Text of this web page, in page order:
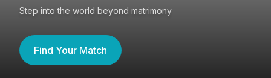
Step into the world beyond matrimony
Find Your Match